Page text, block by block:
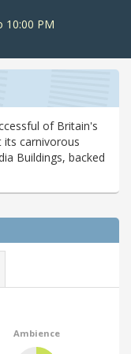
10:00 PM
of Britain's
carnivorous
Buildings, backed
Ambience